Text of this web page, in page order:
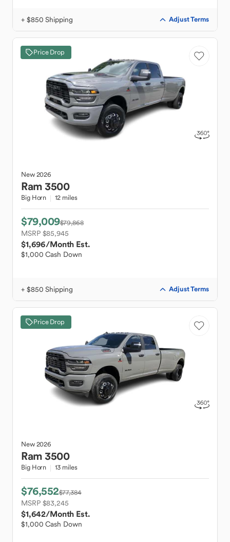
+ $850 Shipping Adjust Terms
Price Drop
New2026
Ram3500
Big Horn 12 miles
$79,009$79,868
MSRP $85,945
$1,696/Month Est.
$1,000 Cash Down
+ $850 Shipping Adjust Terms
Price Drop
New2026
Ram3500
Big Horn 13 miles
$76,552$77,384
MSRP $83,245
$1,642/Month Est.
$1,000 Cash Down